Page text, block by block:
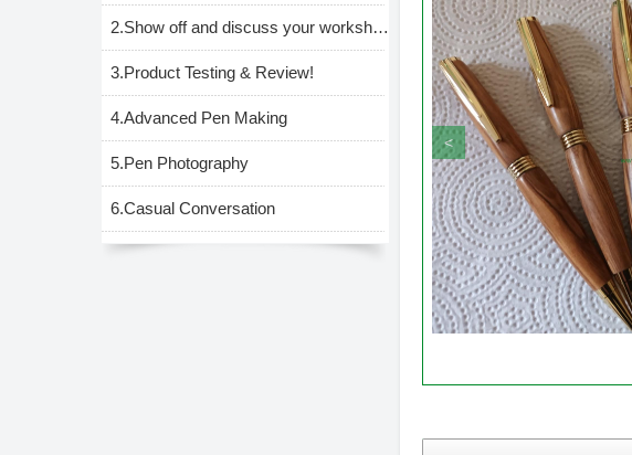
2.Show off and discuss your workshop and everything in it.
3.Product Testing & Review!
4.Advanced Pen Making
5.Pen Photography
6.Casual Conversation
<